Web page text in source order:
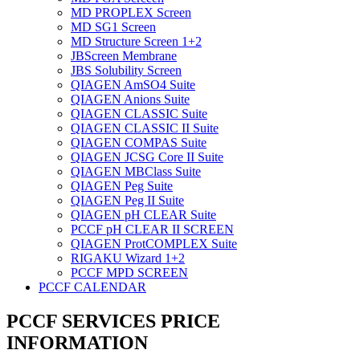
MD PROPLEX Screen
MD SG1 Screen
MD Structure Screen 1+2
JBScreen Membrane
JBS Solubility Screen
QIAGEN AmSO4 Suite
QIAGEN Anions Suite
QIAGEN CLASSIC Suite
QIAGEN CLASSIC II Suite
QIAGEN COMPAS Suite
QIAGEN JCSG Core II Suite
QIAGEN MBClass Suite
QIAGEN Peg Suite
QIAGEN Peg II Suite
QIAGEN pH CLEAR Suite
PCCF pH CLEAR II SCREEN
QIAGEN ProtCOMPLEX Suite
RIGAKU Wizard 1+2
PCCF MPD SCREEN
PCCF CALENDAR
PCCF SERVICES PRICE
INFORMATION